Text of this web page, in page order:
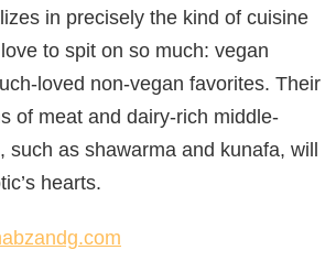
in precisely the kind of cuisine
to spit on so much: vegan
loved non-vegan favorites. Their
of meat and dairy-rich middle-
such as shawarma and kunafa, will
hearts.